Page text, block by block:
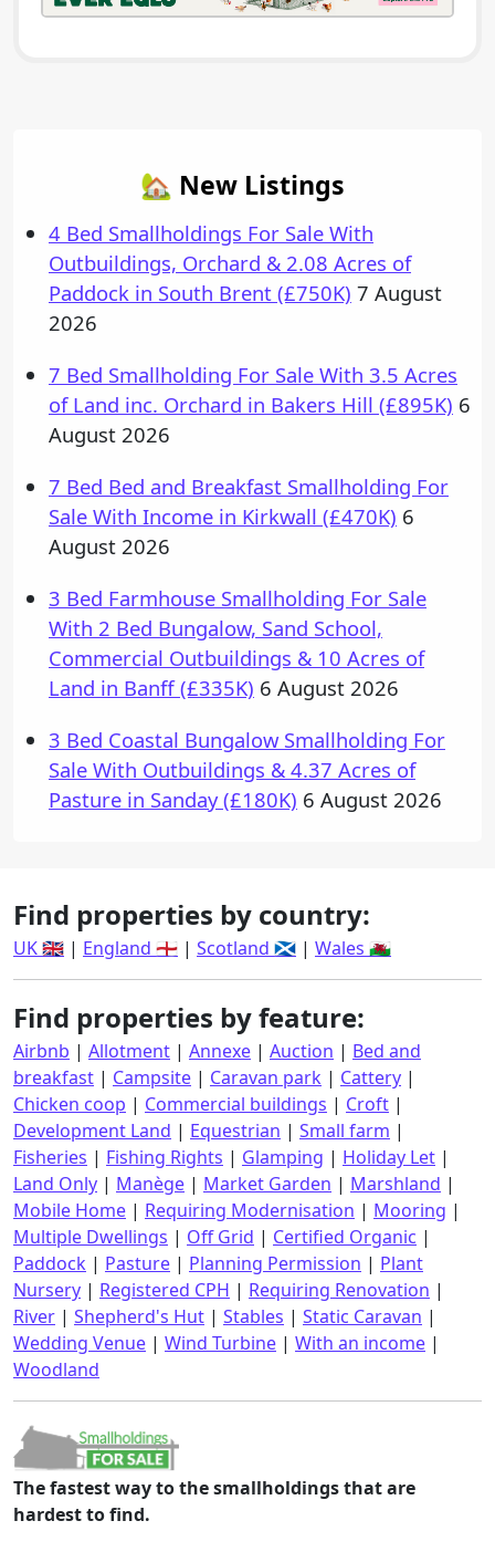
🏡 New Listings
4 Bed Smallholdings For Sale With
Outbuildings, Orchard & 2.08 Acres of
Paddock in South Brent (£750K) 7 August
2026
7 Bed Smallholding For Sale With 3.5 Acres
of Land inc. Orchard in Bakers Hill (£895K) 6
August 2026
7 Bed Bed and Breakfast Smallholding For
Sale With Income in Kirkwall (£470K) 6
August 2026
3 Bed Farmhouse Smallholding For Sale
With 2 Bed Bungalow, Sand School,
Commercial Outbuildings & 10 Acres of
Land in Banff (£335K) 6 August 2026
3 Bed Coastal Bungalow Smallholding For
Sale With Outbuildings & 4.37 Acres of
Pasture in Sanday (£180K) 6 August 2026
Find properties by country:
UK 🇬🇧 | England 🏴󠁧󠁢󠁥󠁮󠁧󠁿 | Scotland 🏴󠁧󠁢󠁳󠁣󠁴󠁿 | Wales 🏴󠁧󠁢󠁷󠁬󠁳󠁿
Find properties by feature:
Airbnb | Allotment | Annexe | Auction | Bed and
breakfast | Campsite | Caravan park | Cattery |
Chicken coop | Commercial buildings | Croft |
Development Land | Equestrian | Small farm |
Fisheries | Fishing Rights | Glamping | Holiday Let |
Land Only | Manège | Market Garden | Marshland |
Mobile Home | Requiring Modernisation | Mooring |
Multiple Dwellings | Off Grid | Certified Organic |
Paddock | Pasture | Planning Permission | Plant
Nursery | Registered CPH | Requiring Renovation |
River | Shepherd's Hut | Stables | Static Caravan |
Wedding Venue | Wind Turbine | With an income |
Woodland
The fastest way to the smallholdings that are
hardest to find.